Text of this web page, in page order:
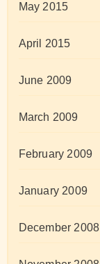
May 2015
April 2015
June 2009
March 2009
February 2009
January 2009
December 2008